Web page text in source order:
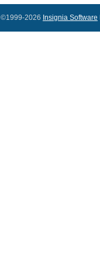
©1999-2026 Insignia Software